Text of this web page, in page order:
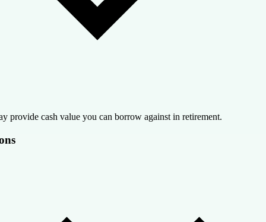
provide cash value you can borrow against in retirement.